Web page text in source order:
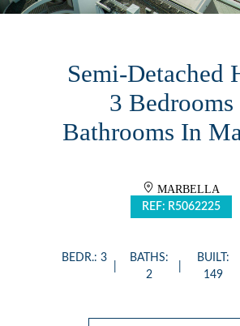
Semi-Detached
3 Bedrooms
Bathrooms In
MARBELLA
REF: R5062225
BEDR.: 3
BATHS:
2
BUILT:
149